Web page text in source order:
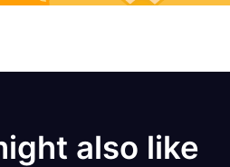
also like